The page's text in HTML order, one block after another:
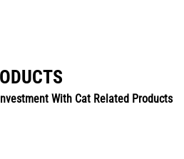
With Cat Related Products